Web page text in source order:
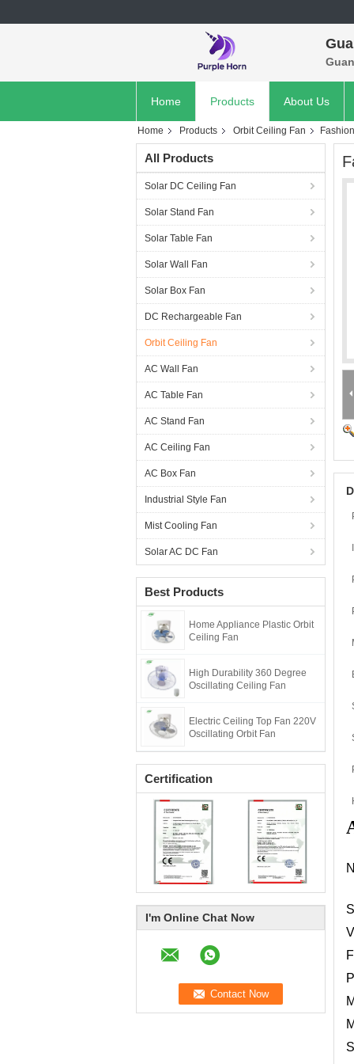
Home Products About Us
Home Products Orbit Ceiling Fan
All Products
Solar DC Ceiling Fan
Solar Stand Fan
Solar Table Fan
Solar Wall Fan
Solar Box Fan
DC Rechargeable Fan
Orbit Ceiling Fan
AC Wall Fan
AC Table Fan
AC Stand Fan
AC Ceiling Fan
AC Box Fan
Industrial Style Fan
Mist Cooling Fan
Solar AC DC Fan
Best Products
Home Appliance Plastic Orbit
Ceiling Fan
High Durability 360 Degree
Oscillating Ceiling Fan
Electric Ceiling Top Fan 220V
Oscillating Orbit Fan
Certification
I'm Online Chat Now